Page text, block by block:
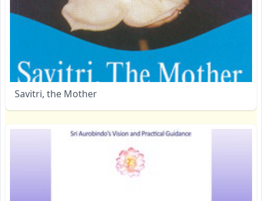
Savitri, the Mother